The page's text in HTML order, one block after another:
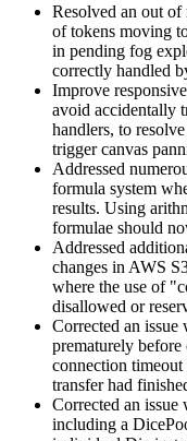
Resolved an out
of tokens moving
in pending fog
correctly handled
Improve
avoid accidentally
handlers, to
trigger canvas
Addressed
formula system
results. Using
formulae should
Addressed
changes in AWS
where the use of
disallowed or
Corrected an issue
prematurely
connection
transfer had
Corrected an issue
including a